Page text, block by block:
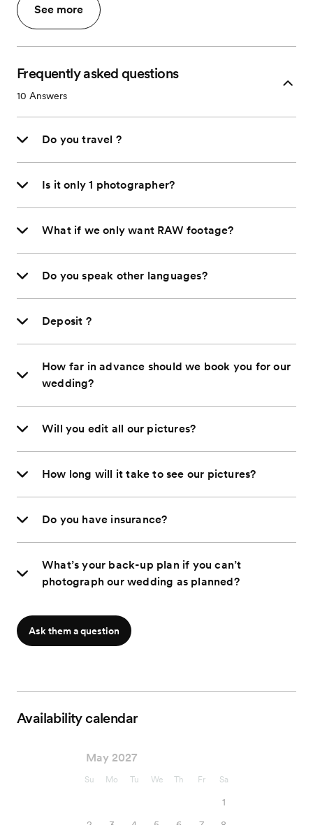
See more
Frequently asked questions
10 Answers
Do you travel ?
Is it only 1 photographer?
What if we only want RAW footage?
Do you speak other languages?
Deposit ?
How far in advance should we book you for our
wedding?
Will you edit all our pictures?
How long will it take to see our pictures?
Do you have insurance?
What’s your back-up plan if you can’t
photograph our wedding as planned?
Ask them a question
Availability calendar
May 2027
Su Mo Tu We Th Fr Sa
1